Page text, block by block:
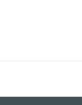
glycerol